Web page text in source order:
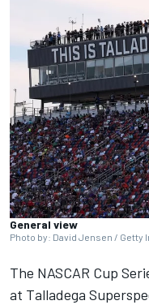
General view
Photo by: David Jensen / Getty
The NASCAR Cup
at Talladega